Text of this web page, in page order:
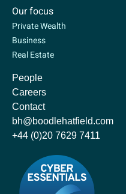
Our focus
Private Wealth
Business
Real Estate
People
Careers
Contact
bh@boodlehatfield.com
+44 (0)20 7629 7411